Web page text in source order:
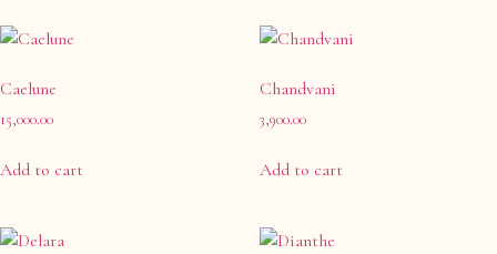
Caelune
15,000.00
Add to cart
Chandvani
3,900.00
Add to cart